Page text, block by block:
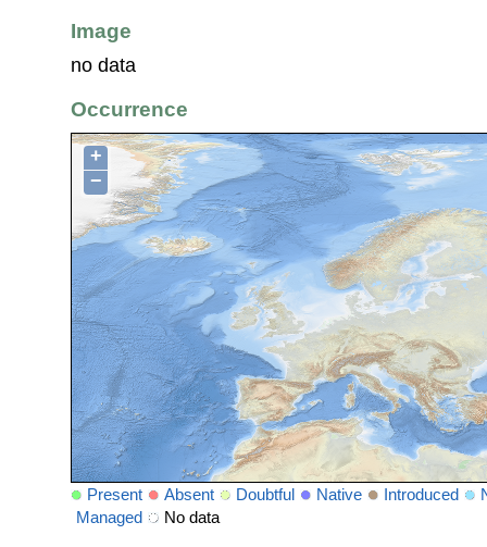
Image
no data
Occurrence
+
−
Present Absent Doubtful Native Introduced
Managed
No data